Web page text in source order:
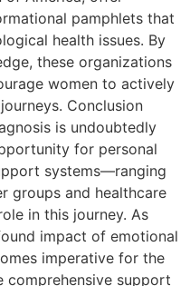
pamphlets that
health issues. By
these organizations
women to actively
Conclusion
is undoubtedly
for personal
systems—ranging
groups and healthcare
in this journey. As
impact of emotional
imperative for the
comprehensive support